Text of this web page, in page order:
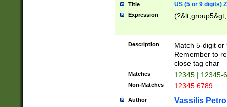
Title US (5 or 9 digits)
Expression
Description
Match 5-digit or
Remember to
close tag char
Matches 12345 | 12345-
Non-Matches 12345 6789
Author Vassilis